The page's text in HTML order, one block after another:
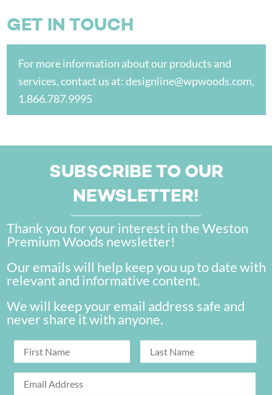
GET IN TOUCH
For more information about our products and
services, contact us at:designline@wpwoods.com,
1.866.787.9995
SUBSCRIBE TO OUR
NEWSLETTER!
Thank you for your interest in the Weston
Premium Woods newsletter!
Our emails will help keep you up to date with
relevant and informative content.
We will keep your email address safe and
never share it with anyone.